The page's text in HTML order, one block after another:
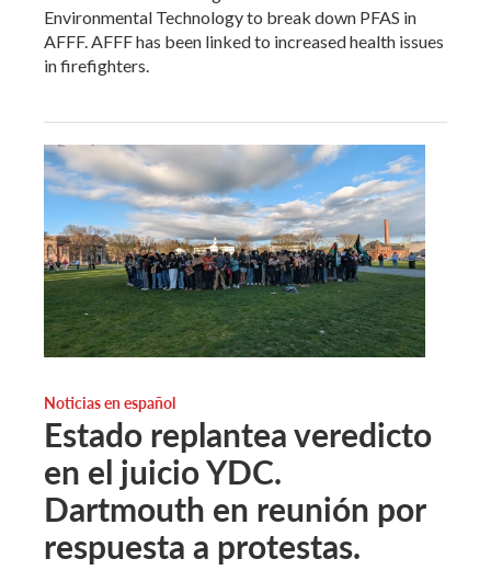
Environmental Technology to break down PFAS in
AFFF. AFFF has been linked to increased health issues
in firefighters.
Noticias en español
Estado replantea veredicto
en el juicio YDC.
Dartmouth en reunión por
respuesta a protestas.